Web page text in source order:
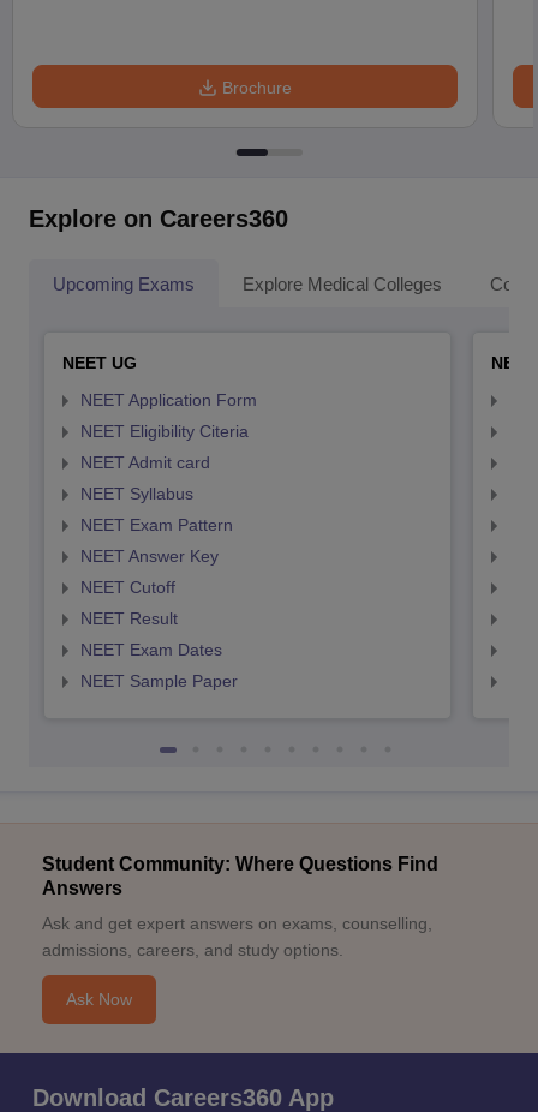
Brochure
Explore on Careers360
Upcoming Exams Explore Medical Colleges
NEET UG
NEET Application Form
NEET Eligibility Citeria
NEET Admit card
NEET Syllabus
NEET Exam Pattern
NEET Answer Key
NEET Cutoff
NEET Result
NEET Exam Dates
NEET Sample Paper
Student Community: Where Questions Find
Answers
Ask and get expert answers on exams, counselling,
admissions, careers, and study options.
Ask Now
Download Careers360 App